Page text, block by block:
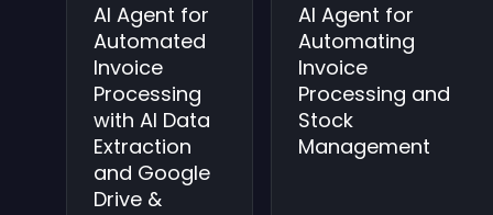
AI Agent for
Automated
Invoice
Processing
with AI Data
Extraction
and Google
Drive &
AI Agent for
Automating
Invoice
Processing and
Stock
Management